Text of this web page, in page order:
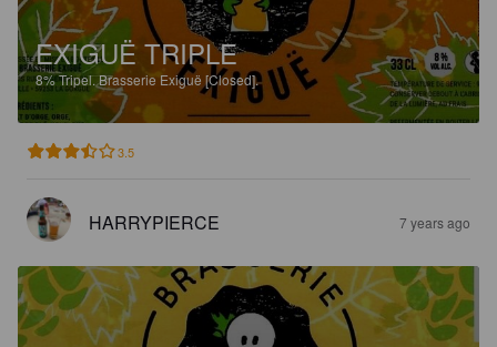
EXIGUË TRIPLE
8%Tripel.Brasserie Exiguë [Closed].
3.5
HARRYPIERCE 7 years ago